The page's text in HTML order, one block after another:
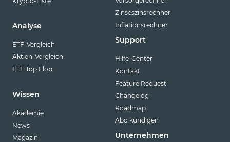
Analyse
ETF-Vergleich
Aktien-Vergleich
ETF Top Flop
Wissen
Akademie
News
Magazin
Zinseszinsrechner
Inflationsrechner
Support
Hilfe-Center
Kontakt
Feature Request
Changelog
Roadmap
Abo kündigen
Unternehmen